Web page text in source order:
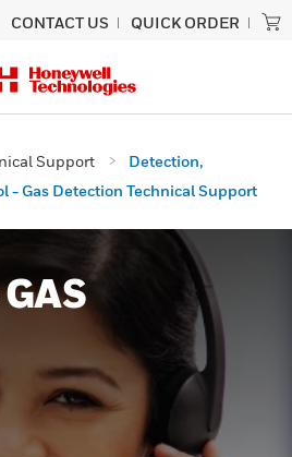
CONTACT US QUICK ORDER
Support
Detection,
- Gas Detection Technical Support